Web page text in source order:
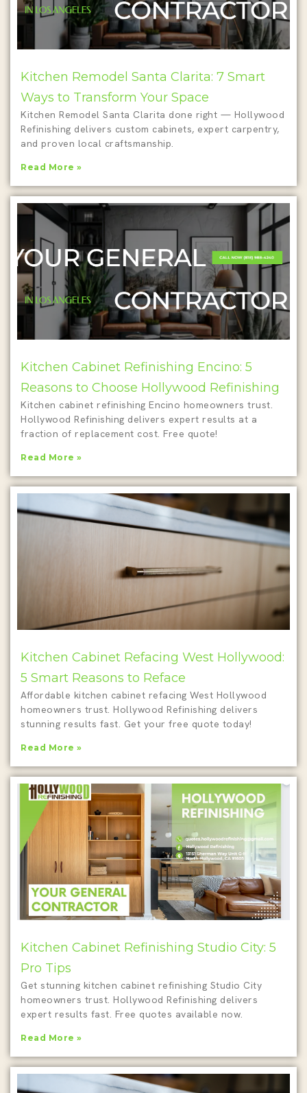
Kitchen Remodel Santa Clarita: 7 Smart
Ways to Transform Your Space
Kitchen Remodel Santa Clarita done right — Hollywood
Refinishing delivers custom cabinets, expert carpentry,
and proven local craftsmanship.
Read More »
Kitchen Cabinet Refinishing Encino: 5
Reasons to Choose Hollywood Refinishing
Kitchen cabinet refinishing Encino homeowners trust.
Hollywood Refinishing delivers expert results at a
fraction of replacement cost. Free quote!
Read More »
Kitchen Cabinet Refacing West Hollywood:
5 Smart Reasons to Reface
Affordable kitchen cabinet refacing West Hollywood
homeowners trust. Hollywood Refinishing delivers
stunning results fast. Get your free quote today!
Read More »
Kitchen Cabinet Refinishing Studio City: 5
Pro Tips
Get stunning kitchen cabinet refinishing Studio City
homeowners trust. Hollywood Refinishing delivers
expert results fast. Free quotes available now.
Read More »